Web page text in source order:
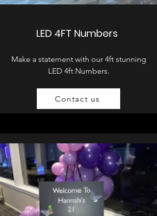
LED 4FT Numbers
Make a statement with our 4ft stunning
LED 4ft Numbers.
Contact us